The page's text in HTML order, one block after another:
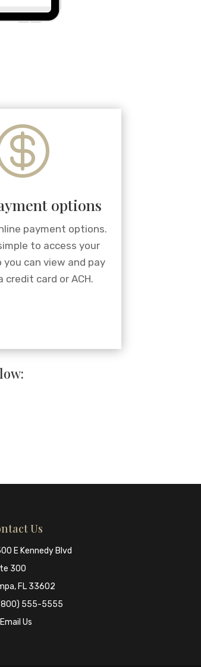
options
payment options.
to access your
you can view and pay
credit card or ACH.
Us
E Kennedy Blvd
300
FL 33602
555-5555
Email Us